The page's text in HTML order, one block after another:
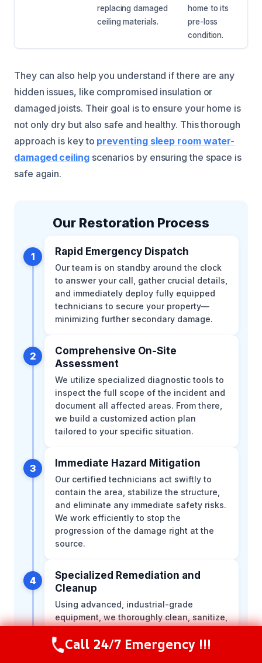
replacing damaged
ceiling materials.
home to its
pre-loss
condition.
They can also help you understand if there are any
hidden issues, like compromised insulation or
damaged joists. Their goal is to ensure your home is
not only dry but also safe and healthy. This thorough
approach is key to preventing sleep room water-
damaged ceilingscenarios by ensuring the space is
safe again.
Our Restoration Process
1 Rapid Emergency Dispatch
Our team is on standby around the clock
to answer your call, gather crucial details,
and immediately deploy fully equipped
technicians to secure your property—
minimizing further secondary damage.
2
Comprehensive On-Site
Assessment
We utilize specialized diagnostic tools to
inspect the full scope of the incident and
document all affected areas. From there,
we build a customized action plan
tailored to your specific situation.
3 Immediate Hazard Mitigation
Our certified technicians act swiftly to
contain the area, stabilize the structure,
and eliminate any immediate safety risks.
We work efficiently to stop the
progression of the damage right at the
source.
4
Specialized Remediation and
Cleanup
Using advanced, industrial-grade
equipment, we thoroughly clean, sanitize,
meticulously follows strict industry safety
protocols to ensure the space is entirely
Call Now (844) 502-1354
Call 24/7 Emergency !!!